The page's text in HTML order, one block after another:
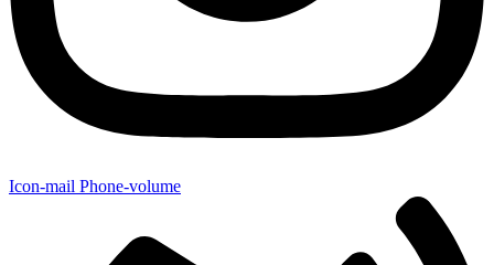
Icon-mail Phone-volume